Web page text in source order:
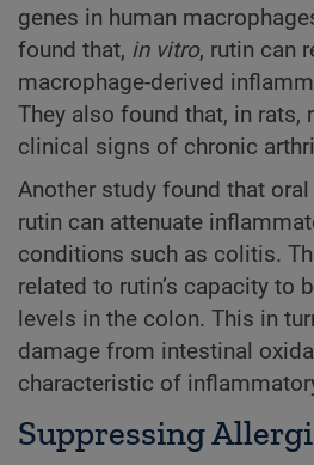
genes in human
found that, in vitro, rutin can
macrophage-derived
They also found that, in rats,
clinical signs of chronic
Another study found that
rutin can attenuate
conditions such as colitis.
related to rutin’s capacity to
levels in the colon. This in
damage from intestinal
characteristic of
Suppressing